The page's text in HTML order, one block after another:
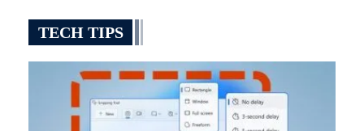
TECH TIPS